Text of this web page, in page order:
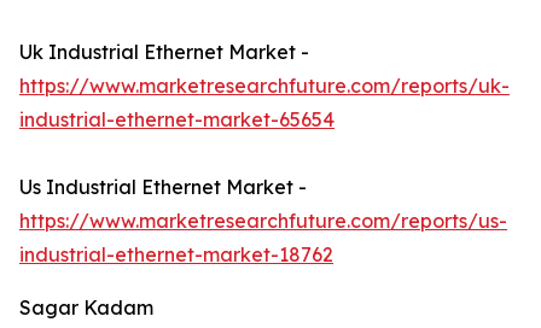
Uk Industrial Ethernet Market -
https://www.marketresearchfuture.com/reports/uk-
industrial-ethernet-market-65654
Us Industrial Ethernet Market -
https://www.marketresearchfuture.com/reports/us-
industrial-ethernet-market-18762
Sagar Kadam